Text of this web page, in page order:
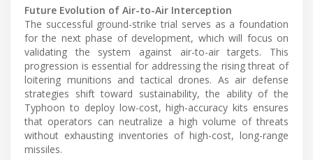
Future Evolution of Air-to-Air Interception
The successful ground-strike trial serves as a foundation
for the next phase of development, which will focus on
validating the system against air-to-air targets. This
progression is essential for addressing the rising threat of
loitering munitions and tactical drones. As air defense
strategies shift toward sustainability, the ability of the
Typhoon to deploy low-cost, high-accuracy kits ensures
that operators can neutralize a high volume of threats
without exhausting inventories of high-cost, long-range
missiles.